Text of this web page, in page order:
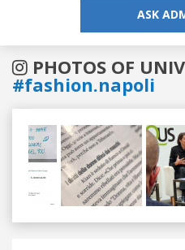
ASK
PHOTOS OF
#fashion.napoli
Previous